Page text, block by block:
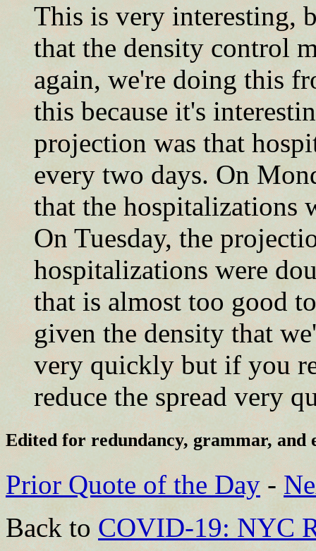
This is very interesting,
that the density control
again, we're doing this
this because it's
projection was that
every two days. On
that the hospitalizations
On Tuesday, the
hospitalizations were
that is almost too good
given the density that
very quickly but if you
reduce the spread very
Edited for redundancy, grammar, and
Prior Quote of the Day -
Back to COVID-19: NYC